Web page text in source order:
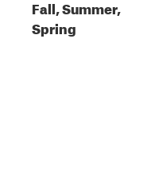
Fall, Summer,
Spring